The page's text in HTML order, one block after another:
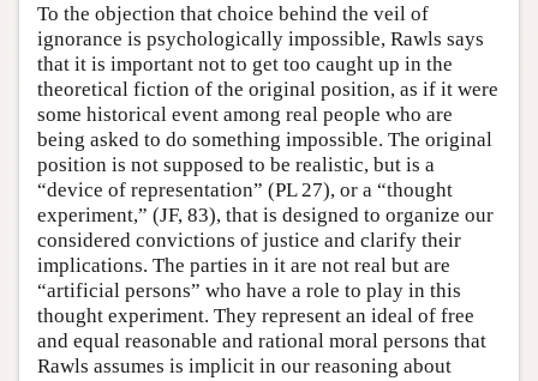
To the objection that choice behind the veil of
ignorance is psychologically impossible, Rawls says
that it is important not to get too caught up in the
theoretical fiction of the original position, as if it were
some historical event among real people who are
being asked to do something impossible. The original
position is not supposed to be realistic, but is a
“device of representation” (PL 27), or a “thought
experiment,” (JF, 83), that is designed to organize our
considered convictions of justice and clarify their
implications. The parties in it are not real but are
“artificial persons” who have a role to play in this
thought experiment. They represent an ideal of free
and equal reasonable and rational moral persons that
Rawls assumes is implicit in our reasoning about